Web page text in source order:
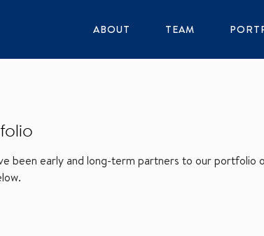
ABOUT TEAM
been early and long-term partners to our